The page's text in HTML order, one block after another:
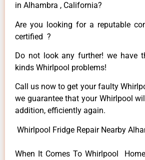
in Alhambra , California?
Are you looking for a reputable
certified ?
Do not look any further! we have
kinds Whirlpool problems!
Call us now to get your faulty
we guarantee that your Whirlpool
addition, efficiently again.
Whirlpool Fridge Repair Nearby
When It Comes To Whirlpool